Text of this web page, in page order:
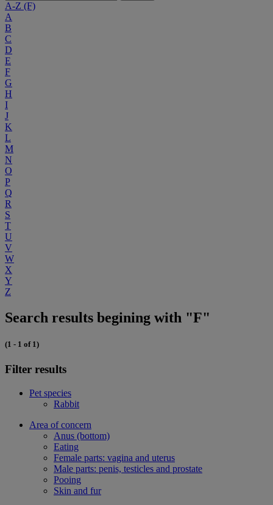
A-Z (F)
A
B
C
D
E
F
G
H
I
J
K
L
M
N
O
P
Q
R
S
T
U
V
W
X
Y
Z
Search results begining with "F"
(1 - 1 of 1)
Filter results
Pet species
Rabbit
Area of concern
Anus (bottom)
Eating
Female parts: vagina and uterus
Male parts: penis, testicles and prostate
Pooing
Skin and fur